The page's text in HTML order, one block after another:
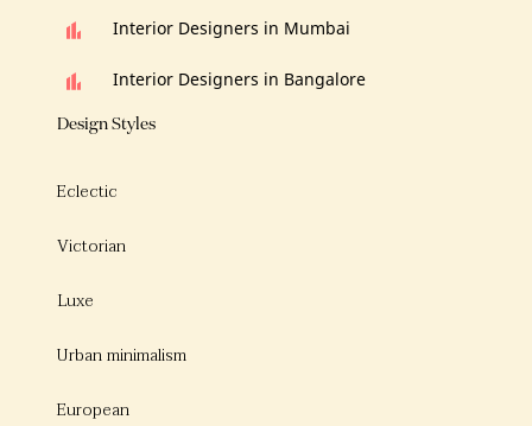
Interior Designers in Mumbai
Interior Designers in Bangalore
Design Styles
Eclectic
Victorian
Luxe
Urban minimalism
European